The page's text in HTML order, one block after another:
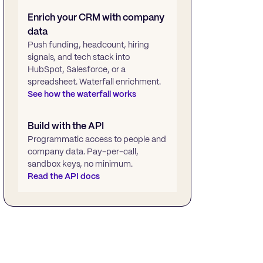
Enrich your CRM with company
data
Push funding, headcount, hiring
signals, and tech stack into
HubSpot, Salesforce, or a
spreadsheet. Waterfall enrichment.
See how the waterfall works
Build with the API
Programmatic access to people and
company data. Pay-per-call,
sandbox keys, no minimum.
Read the API docs